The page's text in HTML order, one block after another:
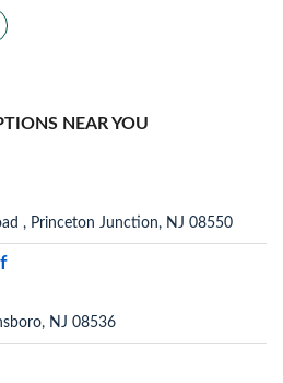
NEAR YOU
, Princeton Junction, NJ 08550
NJ 08536